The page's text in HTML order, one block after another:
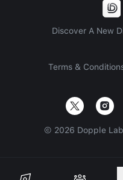
Discover A New
Terms &
© 2026 Dopple